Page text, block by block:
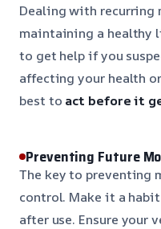
Dealing with recurring
maintaining a healthy
to get help if you
affecting your health or
best to act before it
Preventing Future
The key to preventing
control. Make it a
after use. Ensure